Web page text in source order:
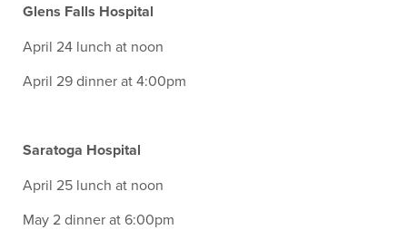
Glens Falls Hospital
April 24 lunch at noon
April 29 dinner at 4:00pm
Saratoga Hospital
April 25 lunch at noon
May 2 dinner at 6:00pm